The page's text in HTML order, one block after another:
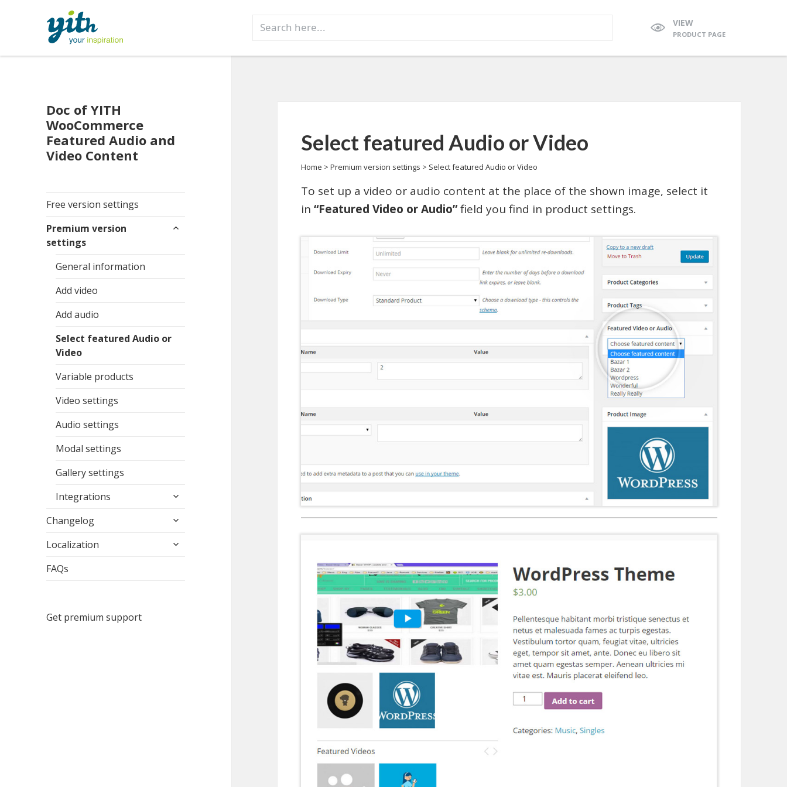
for:
VIEW
PRODUCT PAGE
Doc of YITH
WooCommerce
Featured Audio and
Video Content
Free version settings
Premium version
settings
expand
General information
Add video
Add audio
Select featured Audio or
Video
Variable products
Video settings
Audio settings
Modal settings
Gallery settings
Integrations
expand
menu
Changelog
expand
menu
Localization
expand
FAQs
Get premium support
Select featured Audio or Video
Home > Premium version settings > Select featured Audio or Video
To set up a video or audio content at the place of the shown image, select it
in “Featured Video or Audio”field you find in product settings.